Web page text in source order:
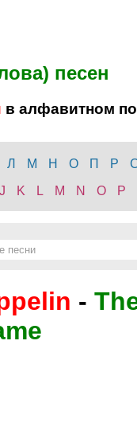
песен
в алфавитном
Л М Н О П Р
J K L M N O P
-